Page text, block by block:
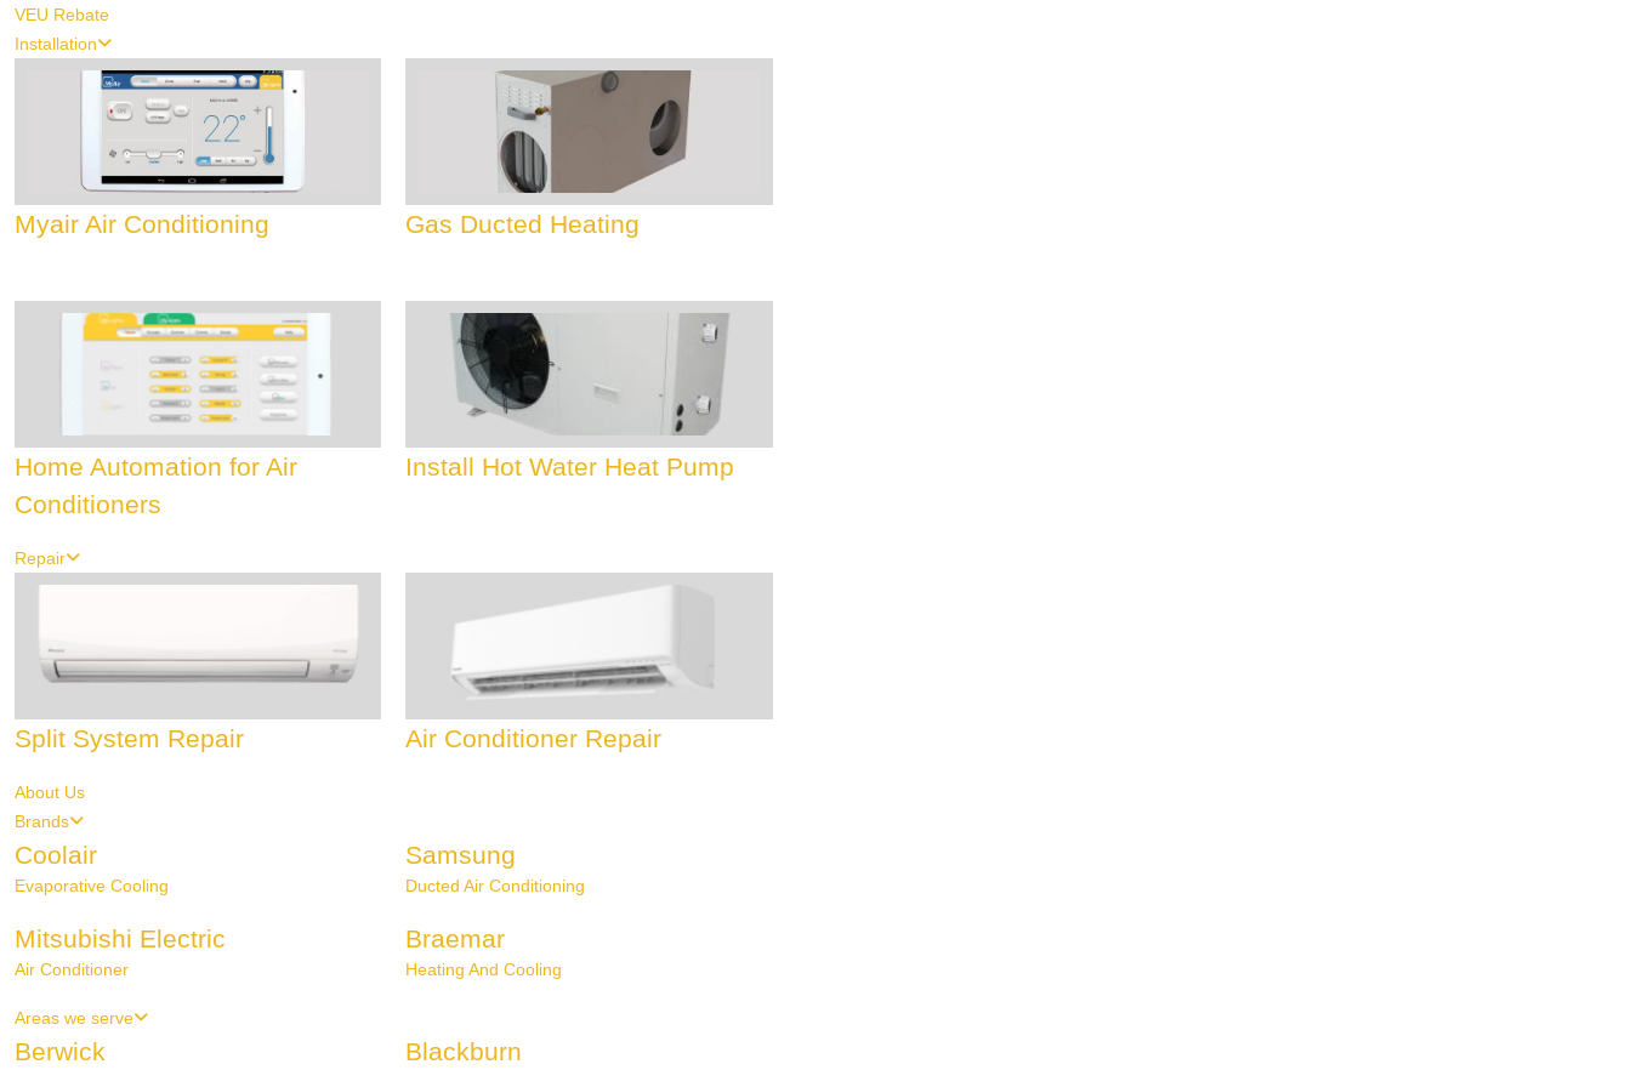
VEU Rebate
Installation
Myair Air Conditioning Gas Ducted Heating
Home Automation for Air
Conditioners
Install Hot Water Heat Pump
Repair
Split System Repair Air Conditioner Repair
About Us
Brands
Coolair
Evaporative Cooling
Samsung
Ducted Air Conditioning
Mitsubishi Electric
Air Conditioner
Braemar
Heating And Cooling
Areas we serve
Berwick Blackburn